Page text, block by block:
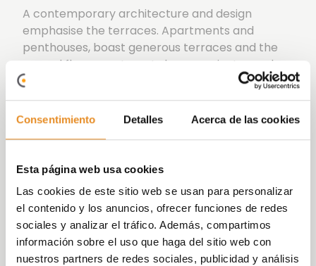
Consentimiento Detalles Acerca de las cookies
Esta página web usa cookies
Las cookies de este sitio web se usan para personalizar
el contenido y los anuncios, ofrecer funciones de redes
sociales y analizar el tráfico. Además, compartimos
información sobre el uso que haga del sitio web con
nuestros partners de redes sociales, publicidad y análisis
A contemporary architecture and design
emphasise the terraces. Apartments and
penthouses, boast generous terraces and the
ground floor apartments have a private garden.
A secure enclosed urbanization with communal
leisure time with family and friends. A fabulous
community pool, gymnasium and a Gourmet
urbanization.